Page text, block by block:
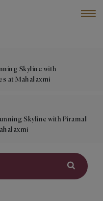
Skyline with
at Mahalaxmi
Skyline with Piramal